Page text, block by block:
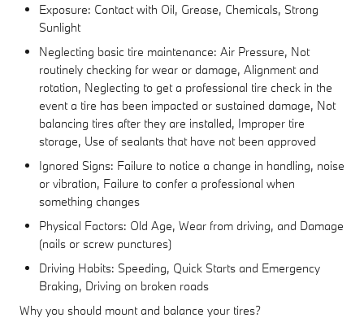
Exposure: Contact with Oil, Grease, Chemicals, Strong
Sunlight
Neglecting basic tire maintenance: Air Pressure, Not
routinely checking for wear or damage, Alignment and
rotation, Neglecting to get a professional tire check in the
event a tire has been impacted or sustained damage, Not
balancing tires after they are installed, Improper tire
storage, Use of sealants that have not been approved
Ignored Signs: Failure to notice a change in handling, noise
or vibration, Failure to confer a professional when
something changes
Physical Factors: Old Age, Wear from driving, and Damage
(nails or screw punctures)
Driving Habits: Speeding, Quick Starts and Emergency
Braking, Driving on broken roads
Why you should mount and balance your tires?